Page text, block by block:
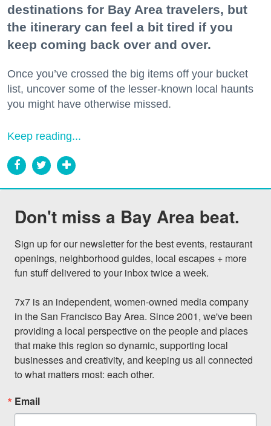
destinations for Bay Area travelers, but
the itinerary can feel a bit tired if you
keep coming back over and over.
Once you’ve crossed the big items off your bucket
list, uncover some of the lesser-known local haunts
you might have otherwise missed.
Keep reading...
Don't miss a Bay Area beat.
Sign up for our newsletter for the best events, restaurant
openings, neighborhood guides, local escapes + more
fun stuff delivered to your inbox twice a week.
7x7 is an independent, women-owned media company
in the San Francisco Bay Area. Since 2001, we've been
providing a local perspective on the people and places
that make this region so dynamic, supporting local
businesses and creativity, and keeping us all connected
to what matters most: each other.
Email